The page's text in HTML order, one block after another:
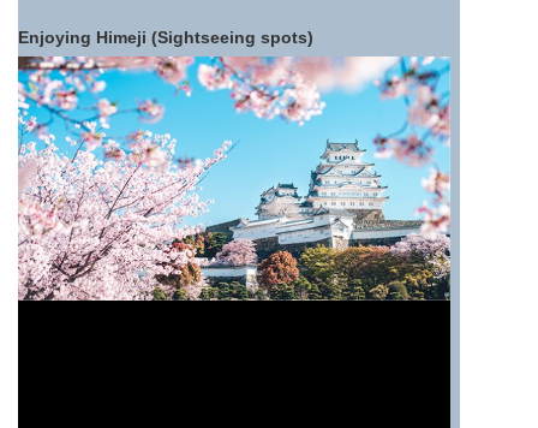
Enjoying Himeji (Sightseeing spots)